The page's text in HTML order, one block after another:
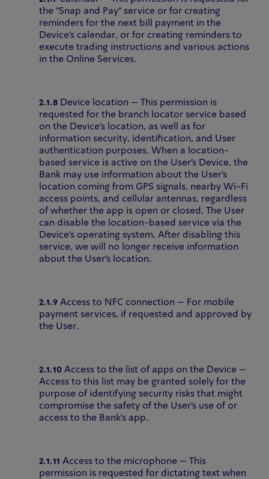
the "Snap and Pay" service or for creating
reminders for the next bill payment in the
Device’s calendar, or for creating reminders to
execute trading instructions and various actions
in the Online Services.
2.1.8 Device location – This permission is
requested for the branch locator service based
on the Device’s location, as well as for
information security, identification, and User
authentication purposes. When a location-
based service is active on the User’s Device, the
Bank may use information about the User’s
location coming from GPS signals, nearby Wi-Fi
access points, and cellular antennas, regardless
of whether the app is open or closed. The User
can disable the location-based service via the
Device’s operating system. After disabling this
service, we will no longer receive information
about the User’s location.
2.1.9 Access to NFC connection – For mobile
payment services, if requested and approved by
the User.
2.1.10 Access to the list of apps on the Device –
Access to this list may be granted solely for the
purpose of identifying security risks that might
compromise the safety of the User’s use of or
access to the Bank’s app.
2.1.11 Access to the microphone – This
permission is requested for dictating text when